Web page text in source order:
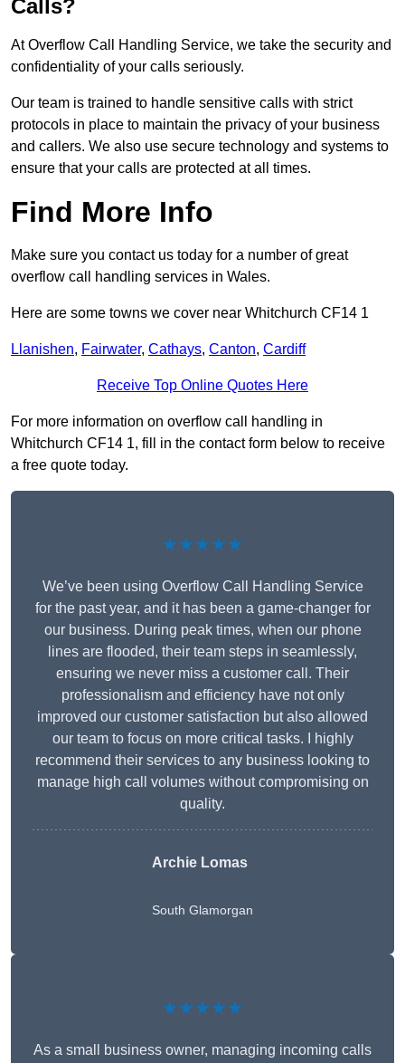
Calls?
At Overflow Call Handling Service, we take the security and
confidentiality of your calls seriously.
Our team is trained to handle sensitive calls with strict
protocols in place to maintain the privacy of your business
and callers. We also use secure technology and systems to
ensure that your calls are protected at all times.
Find More Info
Make sure you contact us today for a number of great
overflow call handling services in Wales.
Here are some towns we cover near Whitchurch CF14 1
Llanishen, Fairwater, Cathays, Canton, Cardiff
Receive Top Online Quotes Here
For more information on overflow call handling in
Whitchurch CF14 1, fill in the contact form below to receive
a free quote today.
★★★★★
We’ve been using Overflow Call Handling Service
for the past year, and it has been a game-changer for
our business. During peak times, when our phone
lines are flooded, their team steps in seamlessly,
ensuring we never miss a customer call. Their
professionalism and efficiency have not only
improved our customer satisfaction but also allowed
our team to focus on more critical tasks. I highly
recommend their services to any business looking to
manage high call volumes without compromising on
quality.
Archie Lomas
South Glamorgan
★★★★★
As a small business owner, managing incoming calls